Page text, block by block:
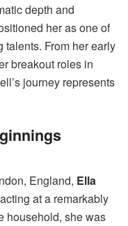
depth and
her as one of
talents. From her early
breakout roles in
journey represents
England, Ella
at a remarkably
household, she was